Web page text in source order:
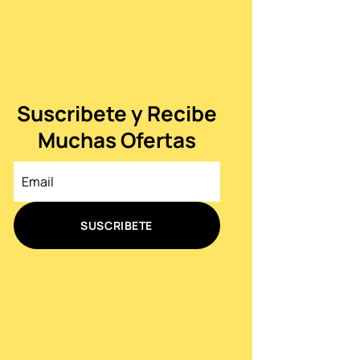
Suscribete y Recibe
Muchas Ofertas
SUSCRIBETE